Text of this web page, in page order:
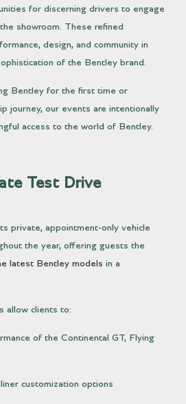
for discerning drivers to engage
showroom. These refined
design, and community in
of the Bentley brand.
Bentley for the first time or
journey, our events are intentionally
access to the world of Bentley.
Test Drive
private, appointment-only vehicle
the year, offering guests the
latest Bentley models in a
allow clients to:
of the Continental GT, Flying
customization options